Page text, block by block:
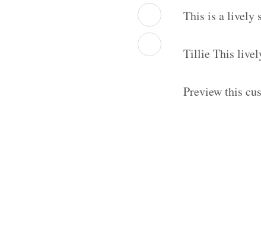
This is a lively
Tillie This
Preview this